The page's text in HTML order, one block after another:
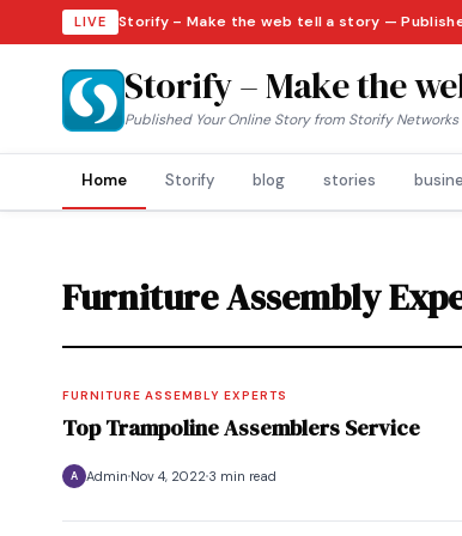
LIVE Storify – Make the web tell a story —
Storify – Make the
Published Your Online Story from Storify Networks
Home Storify blog stories
Furniture Assembly
FURNITURE ASSEMBLY EXPERTS
Top Trampoline Assemblers Service
A Admin Nov 4, 2022 3 min read